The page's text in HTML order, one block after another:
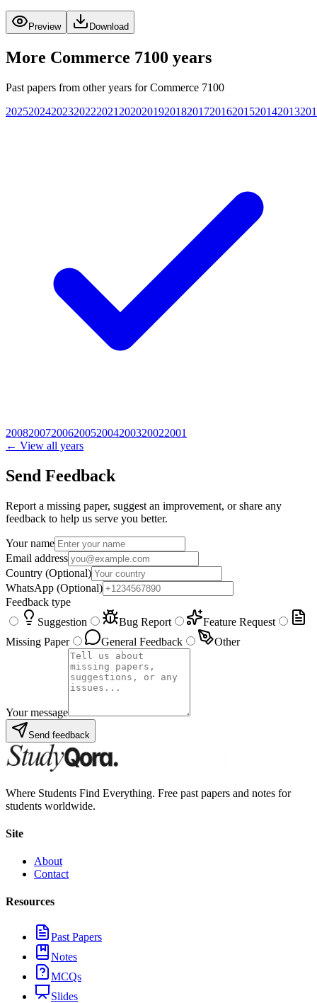
Preview Download
More Commerce 7100 years
Past papers from other years forCommerce 7100
20252024202320222021 20202019201820172016201520142013
20082007200620052004200320022001
← View all years
Send Feedback
Report a missing paper, suggest an improvement, or share any
feedback to help us serve you better.
Your name
Email address
Country (Optional)
WhatsApp (Optional)
Feedback type
Suggestion
Bug Report
Feature Request
Missing Paper
General Feedback Other
Your message
Send feedback
Where Students Find Everything. Free past papers and notes for
students worldwide.
Site
About
Contact
Resources
Past Papers
Notes
MCQs
Slides